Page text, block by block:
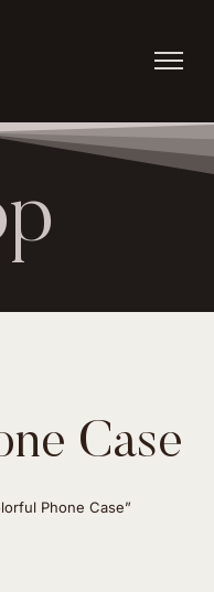
Case
Phone Case”